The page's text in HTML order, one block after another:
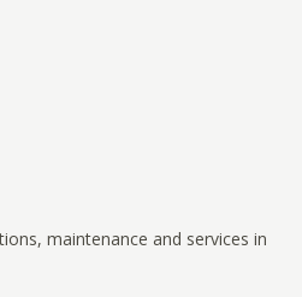
maintenance and services in